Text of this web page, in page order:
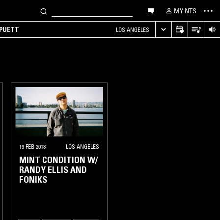
MY NTS
LOS ANGELES
19 FEB 2018 LOS ANGELES
MINT CONDITION W/
RANDY ELLIS AND
FONIKS